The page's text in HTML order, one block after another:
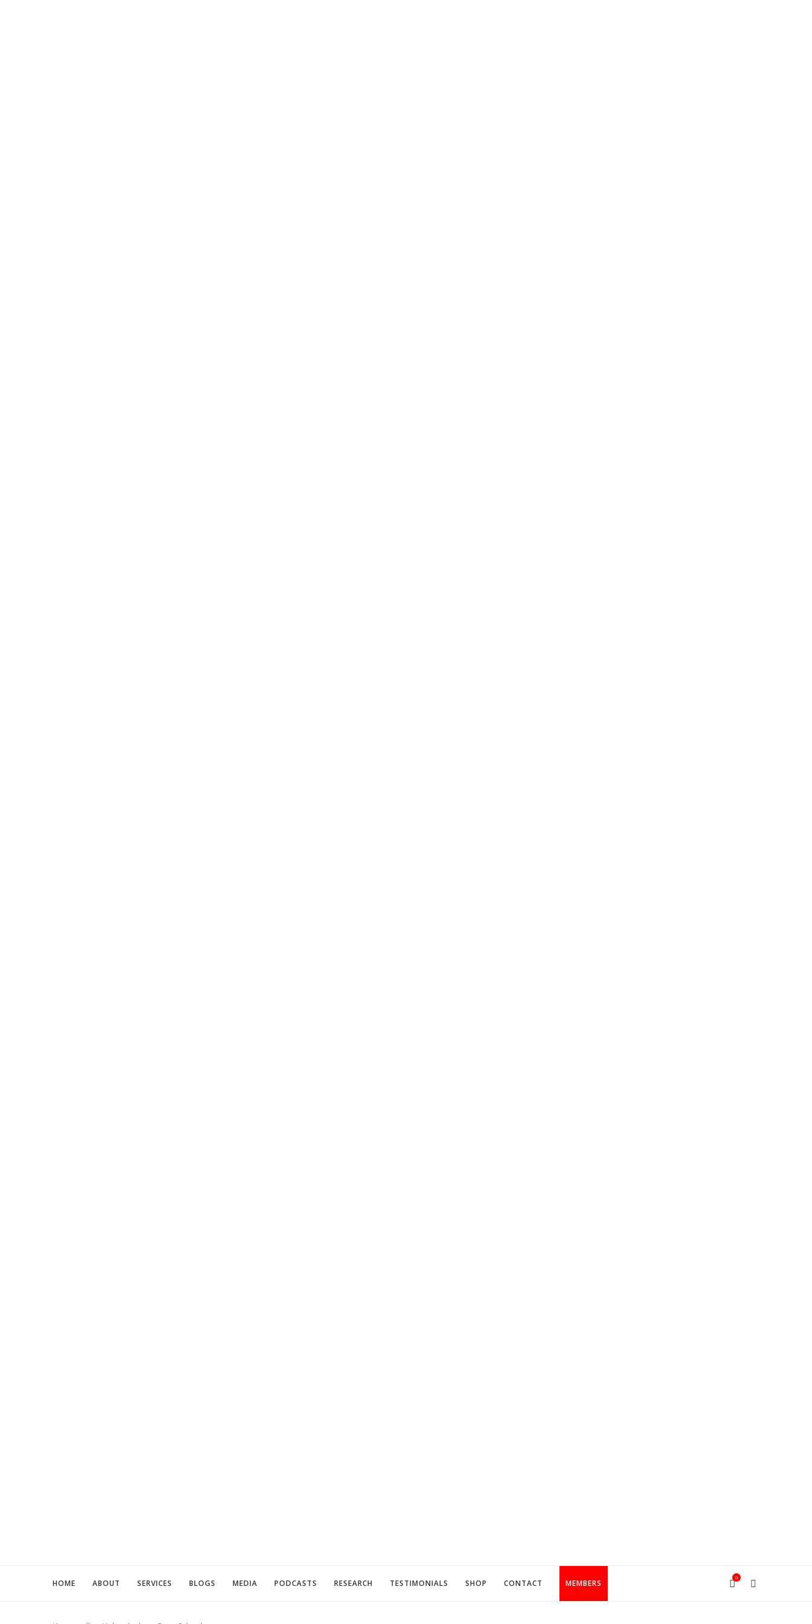
HOME ABOUT SERVICES BLOGS MEDIA PODCASTS RESEARCH TESTIMONIALS SHOP CONTACT MEMBERS
0